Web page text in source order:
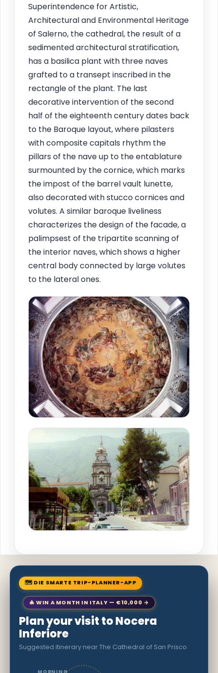
Superintendence for Artistic,
Architectural and Environmental Heritage
of Salerno, the cathedral, the result of a
sedimented architectural stratification,
has a basilica plant with three naves
grafted to a transept inscribed in the
rectangle of the plant. The last
decorative intervention of the second
half of the eighteenth century dates back
to the Baroque layout, where pilasters
with composite capitals rhythm the
pillars of the nave up to the entablature
surmounted by the cornice, which marks
the impost of the barrel vault lunette,
also decorated with stucco cornices and
volutes. A similar baroque liveliness
characterizes the design of the facade, a
palimpsest of the tripartite scanning of
the interior naves, which shows a higher
central body connected by large volutes
to the lateral ones.
🗺 DIE SMARTE TRIP-PLANNER-APP
🎄 WIN A MONTH IN ITALY — €10,000 →
Plan your visit to Nocera
Inferiore
Suggested itinerary near The Cathedral of San Prisco